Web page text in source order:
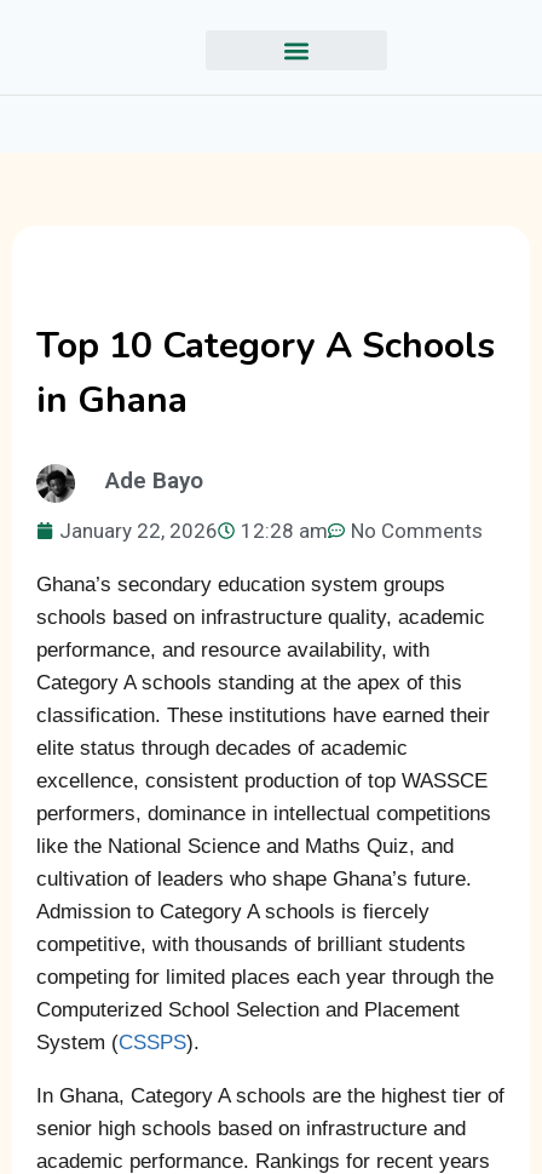
Top 10 Category A Schools
in Ghana
Ade Bayo
January 22, 2026 12:28 am No Comments
Ghana’s secondary education system groups
schools based on infrastructure quality, academic
performance, and resource availability, with
Category A schools standing at the apex of this
classification. These institutions have earned their
elite status through decades of academic
excellence, consistent production of top WASSCE
performers, dominance in intellectual competitions
like the National Science and Maths Quiz, and
cultivation of leaders who shape Ghana’s future.
Admission to Category A schools is fiercely
competitive, with thousands of brilliant students
competing for limited places each year through the
Computerized School Selection and Placement
System (CSSPS).
In Ghana, Category A schools are the highest tier of
senior high schools based on infrastructure and
academic performance. Rankings for recent years